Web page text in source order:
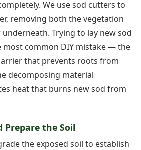
We use sod cutters to
removing both the vegetation
Trying to lay new sod
most common DIY mistake — the
that prevents roots from
decomposing material
heat that burns new sod from
Prepare the Soil
the exposed soil to establish